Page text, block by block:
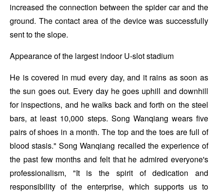
increased the connection between the spider car and the
ground. The contact area of the device was successfully
sent to the slope.
Appearance of the largest indoor U-slot stadium
He is covered in mud every day, and it rains as soon as
the sun goes out. Every day he goes uphill and downhill
for inspections, and he walks back and forth on the steel
bars, at least 10,000 steps. Song Wanqiang wears five
pairs of shoes in a month. The top and the toes are full of
blood stasis." Song Wanqiang recalled the experience of
the past few months and felt that he admired everyone's
professionalism, "It is the spirit of dedication and
responsibility of the enterprise, which supports us to